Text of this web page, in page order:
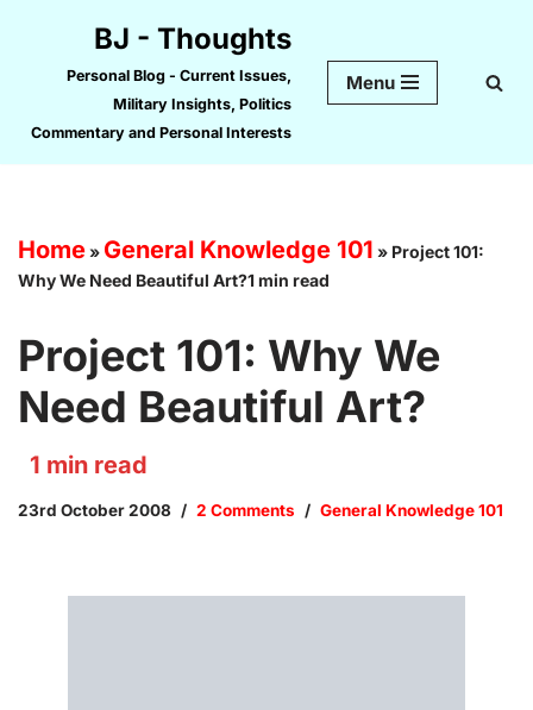
content
BJ - Thoughts
Personal Blog - Current Issues,
Military Insights, Politics
Commentary and Personal Interests
Menu
Home» General Knowledge 101 » Project 101:
Why We Need Beautiful Art?1 min read
Project 101: Why We
Need Beautiful Art?
1 min read
23rd October 2008 2 Comments General Knowledge 101